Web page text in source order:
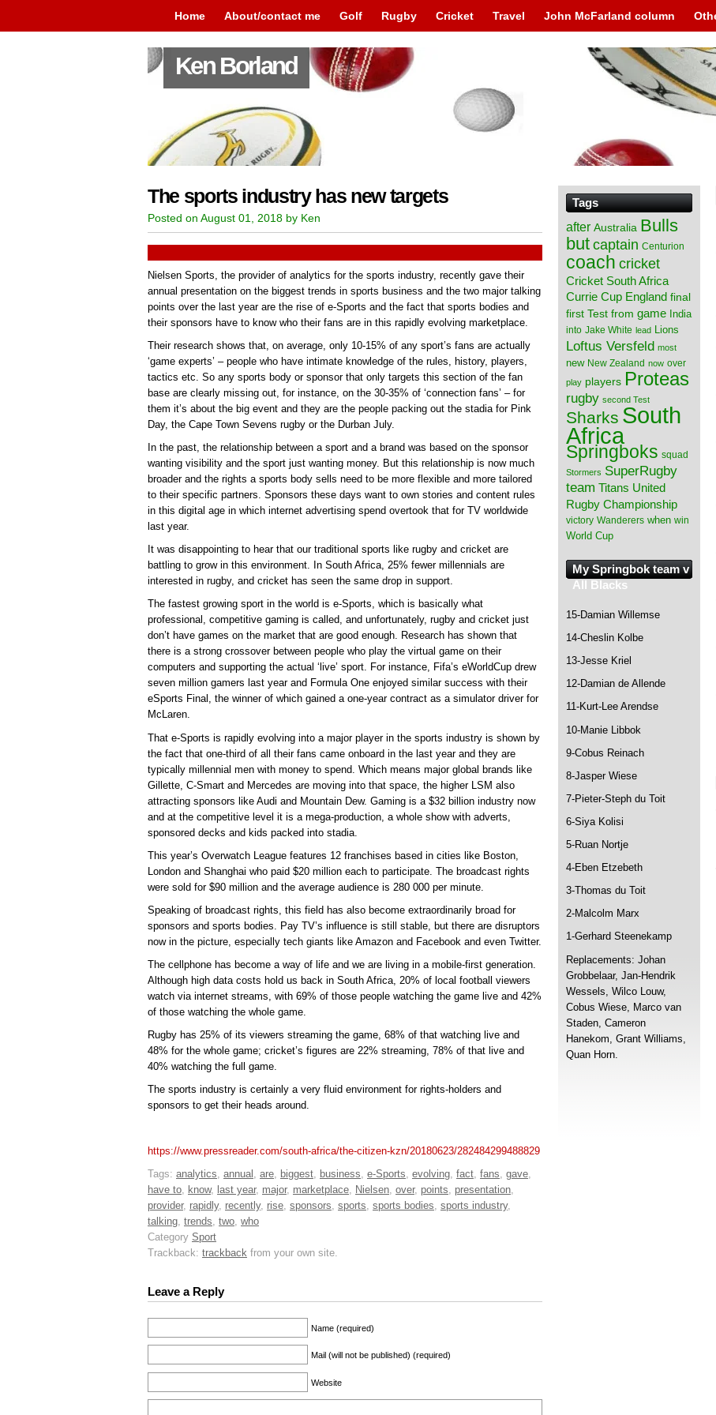
Home About/contact me Golf Rugby Cricket Travel John McFarland column
Ken Borland
The sports industry has new targets
Posted on August 01, 2018 by Ken
Nielsen Sports, the provider of analytics for the sports industry, recently gave their
annual presentation on the biggest trends in sports business and the two major talking
points over the last year are the rise of e-Sports and the fact that sports bodies and
their sponsors have to know who their fans are in this rapidly evolving marketplace.
Their research shows that, on average, only 10-15% of any sport’s fans are actually
‘game experts’ – people who have intimate knowledge of the rules, history, players,
tactics etc. So any sports body or sponsor that only targets this section of the fan
base are clearly missing out, for instance, on the 30-35% of ‘connection fans’ – for
them it’s about the big event and they are the people packing out the stadia for Pink
Day, the Cape Town Sevens rugby or the Durban July.
In the past, the relationship between a sport and a brand was based on the sponsor
wanting visibility and the sport just wanting money. But this relationship is now much
broader and the rights a sports body sells need to be more flexible and more tailored
to their specific partners. Sponsors these days want to own stories and content rules
in this digital age in which internet advertising spend overtook that for TV worldwide
last year.
It was disappointing to hear that our traditional sports like rugby and cricket are
battling to grow in this environment. In South Africa, 25% fewer millennials are
interested in rugby, and cricket has seen the same drop in support.
The fastest growing sport in the world is e-Sports, which is basically what
professional, competitive gaming is called, and unfortunately, rugby and cricket just
don’t have games on the market that are good enough. Research has shown that
there is a strong crossover between people who play the virtual game on their
computers and supporting the actual ‘live’ sport. For instance, Fifa’s eWorldCup drew
seven million gamers last year and Formula One enjoyed similar success with their
eSports Final, the winner of which gained a one-year contract as a simulator driver for
McLaren.
That e-Sports is rapidly evolving into a major player in the sports industry is shown by
the fact that one-third of all their fans came onboard in the last year and they are
typically millennial men with money to spend. Which means major global brands like
Gillette, C-Smart and Mercedes are moving into that space, the higher LSM also
attracting sponsors like Audi and Mountain Dew. Gaming is a $32 billion industry now
and at the competitive level it is a mega-production, a whole show with adverts,
sponsored decks and kids packed into stadia.
This year’s Overwatch League features 12 franchises based in cities like Boston,
London and Shanghai who paid $20 million each to participate. The broadcast rights
were sold for $90 million and the average audience is 280 000 per minute.
Speaking of broadcast rights, this field has also become extraordinarily broad for
sponsors and sports bodies. Pay TV’s influence is still stable, but there are disruptors
now in the picture, especially tech giants like Amazon and Facebook and even Twitter.
The cellphone has become a way of life and we are living in a mobile-first generation.
Although high data costs hold us back in South Africa, 20% of local football viewers
watch via internet streams, with 69% of those people watching the game live and 42%
of those watching the whole game.
Rugby has 25% of its viewers streaming the game, 68% of that watching live and
48% for the whole game; cricket’s figures are 22% streaming, 78% of that live and
40% watching the full game.
The sports industry is certainly a very fluid environment for rights-holders and
sponsors to get their heads around.
https://www.pressreader.com/south-africa/the-citizen-kzn/20180623/282484299488829
Tags: analytics, annual , are, biggest, business, e-Sports, evolving, fact, fans, gave,
have to, know, last year, major, marketplace, Nielsen, over, points, presentation,
provider, rapidly, recently, rise, sponsors, sports, sports bodies, sports industry,
talking, trends, two, who
Category Sport
Trackback: trackback from your own site.
Leave a Reply
Name (required)
Mail (will not be published) (required)
Website
Tags
after Australia Bulls
but captain Centurion
coach cricket
Cricket South Africa
Currie Cup England final
first Test from game India
into Jake White lead Lions
Loftus Versfeld most
new New Zealand now over
play players Proteas
rugby second Test
Sharks South
Africa
Springboks squad
Stormers SuperRugby
team Titans United
Rugby Championship
victory Wanderers when win
World Cup
My Springbok team v
All Blacks
15-Damian Willemse
14-Cheslin Kolbe
13-Jesse Kriel
12-Damian de Allende
11-Kurt-Lee Arendse
10-Manie Libbok
9-Cobus Reinach
8-Jasper Wiese
7-Pieter-Steph du Toit
6-Siya Kolisi
5-Ruan Nortje
4-Eben Etzebeth
3-Thomas du Toit
2-Malcolm Marx
1-Gerhard Steenekamp
Replacements: Johan
Grobbelaar, Jan-Hendrik
Wessels, Wilco Louw,
Cobus Wiese, Marco van
Staden, Cameron
Hanekom, Grant Williams,
Quan Horn.